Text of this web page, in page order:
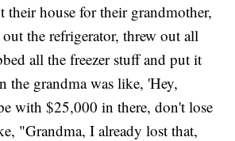
their house for their grandmother,
the refrigerator, threw out all
all the freezer stuff and put it
the grandma was like, 'Hey,
with $25,000 in there, don't lose
"Grandma, I already lost that,